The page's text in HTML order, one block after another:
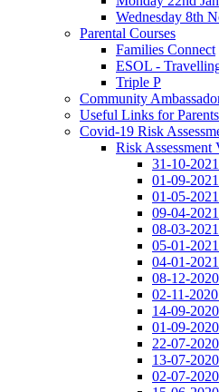
Wednesday 8th
Parental Courses
Families Connect
ESOL -
Triple P
Community
Useful Links for Parents
Covid-19 Risk
Risk Assessment
31-10-
01-09-
01-05-
09-04-
08-03-
05-01-
04-01-
08-12-
02-11-
14-09-
01-09-
22-07-
13-07-
02-07-